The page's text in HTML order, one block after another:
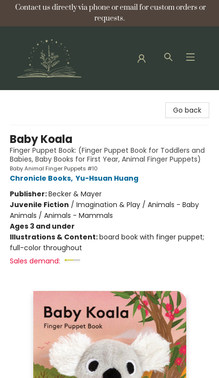
Contact us directly via phone or email for custom orders or
requests.
Go back
Baby Koala
Finger Puppet Book: (Finger Puppet Book for Toddlers and
Babies, Baby Books for First Year, Animal Finger Puppets)
Baby Animal Finger Puppets #10
Chronicle Books, Yu-Hsuan Huang
Publisher:Becker & Mayer
Juvenile Fiction / Imagination & Play / Animals - Baby
Animals / Animals - Mammals
Ages 3 and under
Illustrations & Content:board book with finger puppet;
full-color throughout
Sales demand: